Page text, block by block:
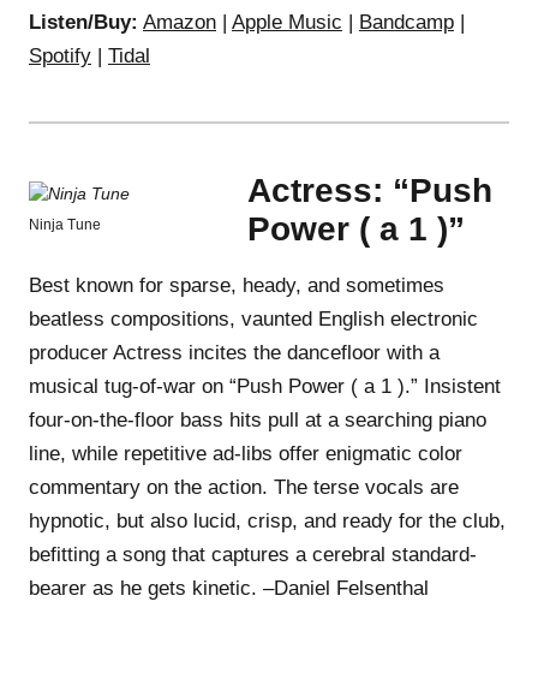
Listen/Buy: Amazon | Apple Music | Bandcamp |
Spotify | Tidal
Ninja Tune
Actress: “Push
Power ( a 1 )”
Best known for sparse, heady, and sometimes
beatless compositions, vaunted English electronic
producer Actress incites the dancefloor with a
musical tug-of-war on “Push Power ( a 1 ).” Insistent
four-on-the-floor bass hits pull at a searching piano
line, while repetitive ad-libs offer enigmatic color
commentary on the action. The terse vocals are
hypnotic, but also lucid, crisp, and ready for the club,
befitting a song that captures a cerebral standard-
bearer as he gets kinetic. –Daniel Felsenthal